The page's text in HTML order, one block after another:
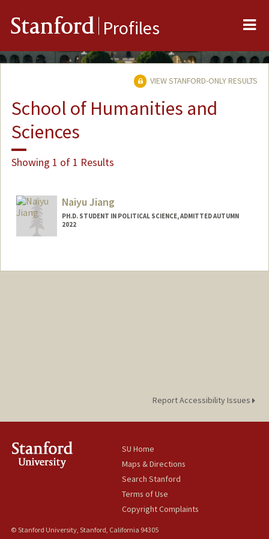
Stanford Profiles
VIEW STANFORD-ONLY RESULTS
School of Humanities and
Sciences
Showing 1 of 1 Results
Naiyu Jiang
PH.D. STUDENT IN POLITICAL SCIENCE, ADMITTED AUTUMN
2022
nyjiang@stanford.edu
Report Accessibility Issues
SU Home
Maps & Directions
Search Stanford
Terms of Use
Copyright Complaints
© Stanford University, Stanford, California 94305